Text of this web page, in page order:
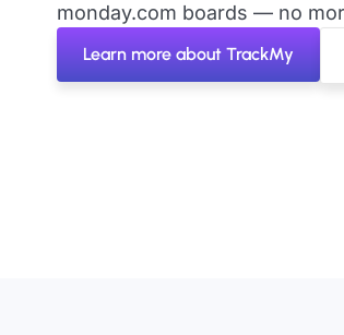
monday.com boards — no
Learn more about TrackMy